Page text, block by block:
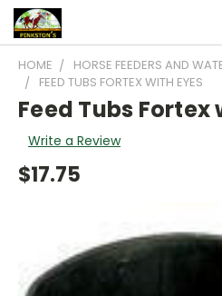
HOME
HORSE FEEDERS AND
FEED TUBS FORTEX WITH EYES
Feed Tubs Fortex
Write a Review
$17.75